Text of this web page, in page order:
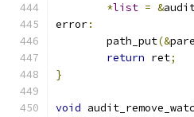
*list = &
error:
	path_put
(&
return ret;
}
void